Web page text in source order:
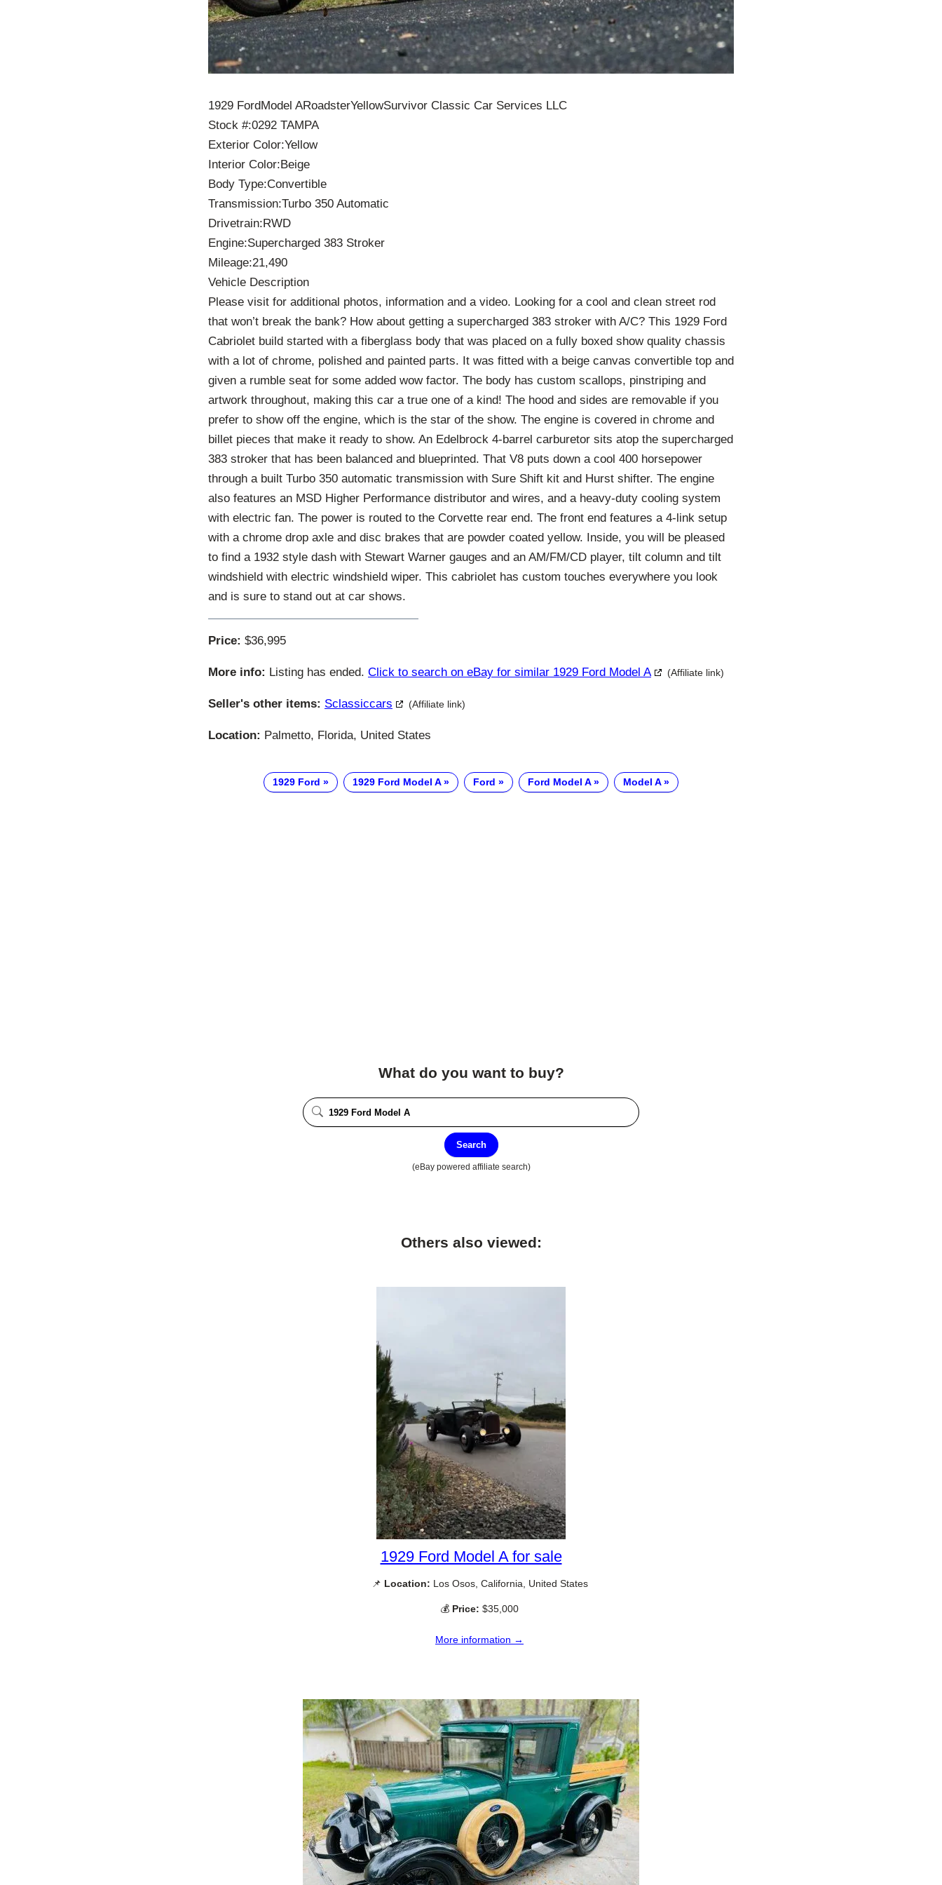
1929 FordModel ARoadsterYellowSurvivor Classic Car Services LLC
Stock #:0292 TAMPA
Exterior Color:Yellow
Interior Color:Beige
Body Type:Convertible
Transmission:Turbo 350 Automatic
Drivetrain:RWD
Engine:Supercharged 383 Stroker
Mileage:21,490
Vehicle Description
Please visit for additional photos, information and a video. Looking for a cool and clean street rod
that won’t break the bank? How about getting a supercharged 383 stroker with A/C? This 1929 Ford
Cabriolet build started with a fiberglass body that was placed on a fully boxed show quality chassis
with a lot of chrome, polished and painted parts. It was fitted with a beige canvas convertible top and
given a rumble seat for some added wow factor. The body has custom scallops, pinstriping and
artwork throughout, making this car a true one of a kind! The hood and sides are removable if you
prefer to show off the engine, which is the star of the show. The engine is covered in chrome and
billet pieces that make it ready to show. An Edelbrock 4-barrel carburetor sits atop the supercharged
383 stroker that has been balanced and blueprinted. That V8 puts down a cool 400 horsepower
through a built Turbo 350 automatic transmission with Sure Shift kit and Hurst shifter. The engine
also features an MSD Higher Performance distributor and wires, and a heavy-duty cooling system
with electric fan. The power is routed to the Corvette rear end. The front end features a 4-link setup
with a chrome drop axle and disc brakes that are powder coated yellow. Inside, you will be pleased
to find a 1932 style dash with Stewart Warner gauges and an AM/FM/CD player, tilt column and tilt
windshield with electric windshield wiper. This cabriolet has custom touches everywhere you look
and is sure to stand out at car shows.
Price: $36,995
More info: Listing has ended. Click to search on eBay for similar 1929 Ford Model A (Affiliate link)
Seller's other items: Sclassiccars (Affiliate link)
Location: Palmetto, Florida, United States
1929 Ford 1929 Ford Model A Ford Ford Model A Model A
What do you want to buy?
Search
(eBay powered affiliate search)
Others also viewed:
1929 Ford Model A for sale
📌 Location: Los Osos, California, United States
💰 Price: $35,000
More information →